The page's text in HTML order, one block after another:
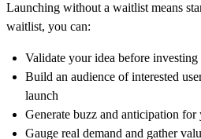
Launching without a waitlist means
waitlist, you can:
Validate your idea before
Build an audience of interested
launch
Generate buzz and anticipation
Gauge real demand and gather